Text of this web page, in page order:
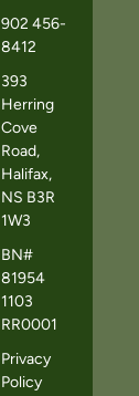
902 456-
8412
393
Herring
Cove
Road,
Halifax,
NS B3R
1W3
BN#
81954
1103
RR0001
Privacy
Policy